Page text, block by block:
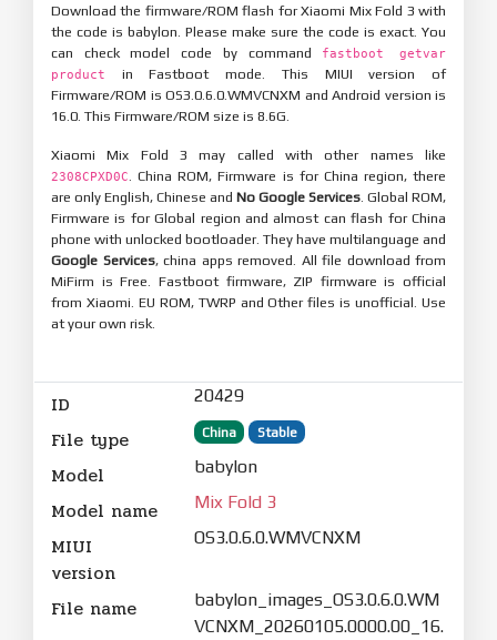
Download the firmware/ROM flash for Xiaomi Mix Fold 3 with
the code is babylon. Please make sure the code is exact. You
can check model code by command
fastboot getvar
product
in Fastboot mode. This MIUI version of
Firmware/ROM is OS3.0.6.0.WMVCNXM and Android version is
16.0. This Firmware/ROM size is 8.6G.
Xiaomi Mix Fold 3 may called with other names like
2308CPXD0C
. China ROM, Firmware is for China region, there
are only English, Chinese and No Google Services . Global ROM,
Firmware is for Global region and almost can flash for China
phone with unlocked bootloader. They have multilanguage and
Google Services, china apps removed. All file download from
MiFirm is Free. Fastboot firmware, ZIP firmware is official
from Xiaomi. EU ROM, TWRP and Other files is unofficial. Use
at your own risk.
ID 20429
File type China Stable
Model babylon
Model name Mix Fold 3
MIUI
version
OS3.0.6.0.WMVCNXM
File name
babylon_images_OS3.0.6.0.WM
VCNXM_20260105.0000.00_16.